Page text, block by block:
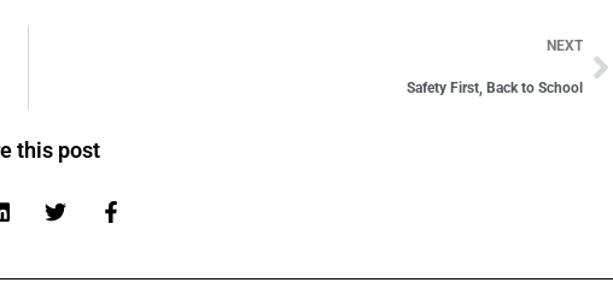
NEXT
Safety First, Back to School
this post